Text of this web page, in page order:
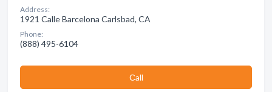
Address:
1921 Calle Barcelona Carlsbad, CA
Phone:
(888) 495-6104
Сall